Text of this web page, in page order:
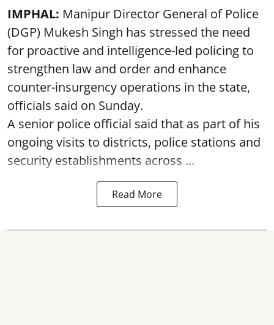
IMPHAL: Manipur Director General of Police
(DGP) Mukesh Singh has stressed the need
for proactive and intelligence-led policing to
strengthen law and order and enhance
counter-insurgency operations in the state,
officials said on Sunday.
A senior police official said that as part of his
ongoing visits to districts, police stations and
security establishments across ...
Read More